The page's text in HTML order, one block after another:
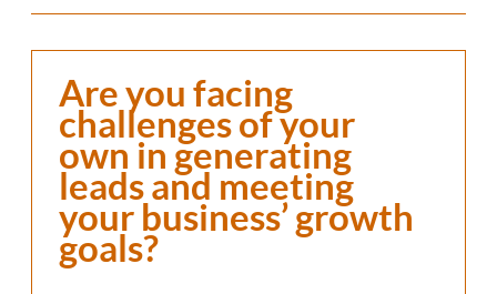
Are you facing
challenges of your
own in generating
leads and meeting
your business’ growth
goals?